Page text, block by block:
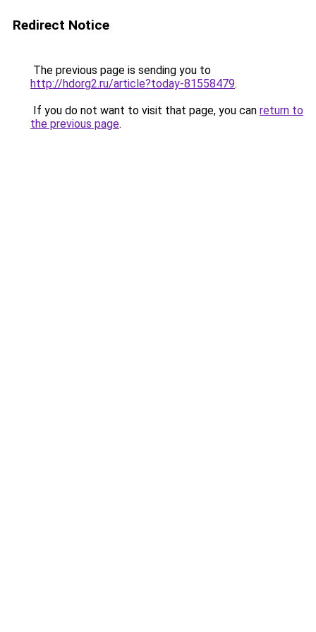
Redirect Notice
The previous page is sending you to
http://hdorg2.ru/article?today-81558479.
If you do not want to visit that page, you can return to
the previous page.